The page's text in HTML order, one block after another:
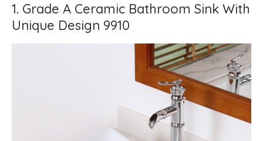
1. Grade A Ceramic Bathroom Sink With
Unique Design 9910